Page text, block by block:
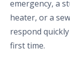
emergency, a
heater, or a
respond
first time.